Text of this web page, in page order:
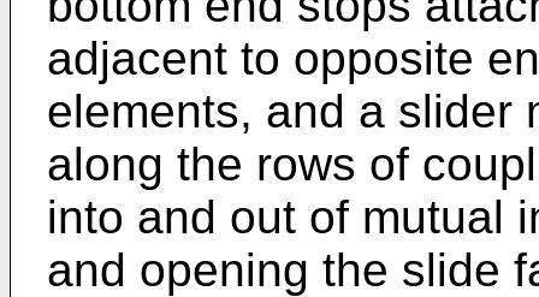
adjacent to opposite
elements, and a slider
along the rows of
into and out of mutual
and opening the slide